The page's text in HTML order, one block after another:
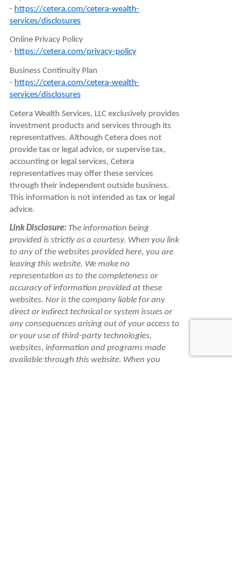
- https://cetera.com/cetera-wealth-
services/disclosures
Online Privacy Policy
- https://cetera.com/privacy-policy
Business Continuity Plan
- https://cetera.com/cetera-wealth-
services/disclosures
Cetera Wealth Services, LLC exclusively provides
investment products and services through its
representatives. Although Cetera does not
provide tax or legal advice, or supervise tax,
accounting or legal services, Cetera
representatives may offer these services
through their independent outside business.
This information is not intended as tax or legal
advice.
Link Disclosure:The information being
provided is strictly as a courtesy. When you link
to any of the websites provided here, you are
leaving this website. We make no
representation as to the completeness or
accuracy of information provided at these
websites. Nor is the company liable for any
direct or indirect technical or system issues or
any consequences arising out of your access to
or your use of third-party technologies,
websites, information and programs made
available through this website. When you